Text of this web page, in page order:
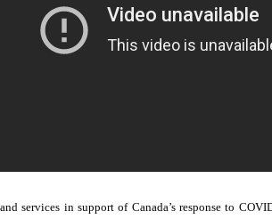
services in support of Canada’s response to